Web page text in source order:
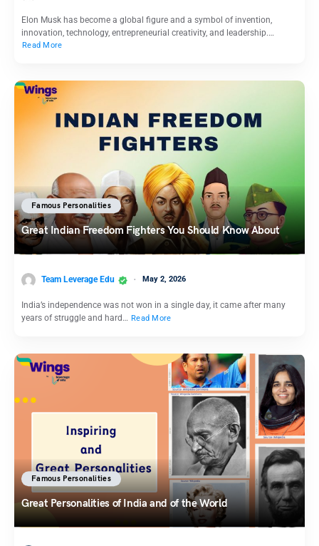
Elon Musk has become a global figure and a symbol of invention,
innovation, technology, entrepreneurial creativity, and leadership.…
Read More
Famous Personalities
Great Indian Freedom Fighters You Should Know About
Team Leverage Edu May 2, 2026
India’s independence was not won in a single day, it came after many
years of struggle and hard… Read More
Famous Personalities
Great Personalities of India and of the World